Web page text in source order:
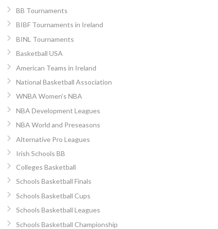
BB Tournaments
BIBF Tournaments in Ireland
BINL Tournaments
Basketball USA
American Teams in Ireland
National Basketball Association
WNBA Women’s NBA
NBA Development Leagues
NBA World and Preseasons
Alternative Pro Leagues
Irish Schools BB
Colleges Basketball
Schools Basketball Finals
Schools Basketball Cups
Schools Basketball Leagues
Schools Basketball Championship